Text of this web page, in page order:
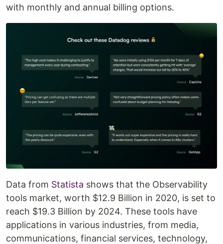
with monthly and annual billing options.
Data from Statista shows that the Observability
tools market, worth $12.9 Billion in 2020, is set to
reach $19.3 Billion by 2024. These tools have
applications in various industries, from media,
communications, financial services, technology,